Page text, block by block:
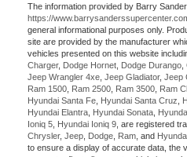
The information provided by Barry
https://
general informational purposes only.
site are provided by the manufacturer
vehicles presented on this website
Charger, Dodge Hornet Dodge Durango
Jeep Wrangler 4xe Jeep Gladiator, Jeep
Ram 1500 Ram 2500 Ram 3500 Ram
Hyundai Santa Fe Hyundai Santa Cruz
Hyundai Elantra Hyundai Sonata
Ioniq 5 Hyundai Ioniq 9 , are registered
Chrysler, Jeep Dodge Ram , and
to ensure a display of accurate data, the